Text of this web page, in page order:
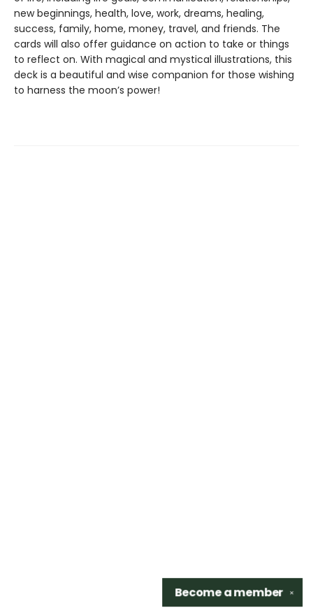
new beginnings, health, love, work, dreams, healing,
success, family, home, money, travel, and friends. The
cards will also offer guidance on action to take or things
to reflect on. With magical and mystical illustrations, this
deck is a beautiful and wise companion for those wishing
to harness the moon’s power!
✕
Become amember